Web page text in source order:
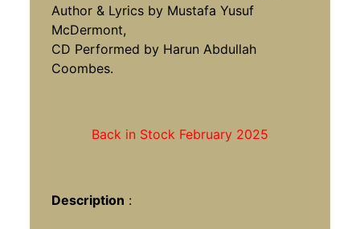
Author & Lyrics by Mustafa Yusuf
McDermont,
CD Performed by Harun Abdullah
Coombes.
Back in Stock February 2025
Description :